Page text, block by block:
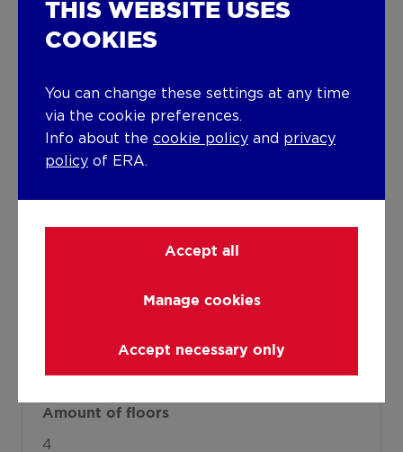
Gas
Joinery
PVC Double glazing
Isolation
from 1919 to 1930
Amount of floors
4
THIS WEBSITE USES
COOKIES
You can change these settings at any time
via the cookie preferences.
Info about the cookie policy and privacy
policy of ERA.
Accept all
Manage cookies
Accept necessary only